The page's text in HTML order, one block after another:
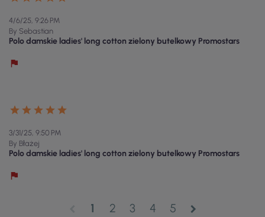
4/6/25, 9:26 PM
By Sebastian
Polo damskie ladies' long cotton zielony butelkowy Promostars
3/31/25, 9:50 PM
By Błażej
Polo damskie ladies' long cotton zielony butelkowy Promostars
1 2 3 4 5 chevron_right